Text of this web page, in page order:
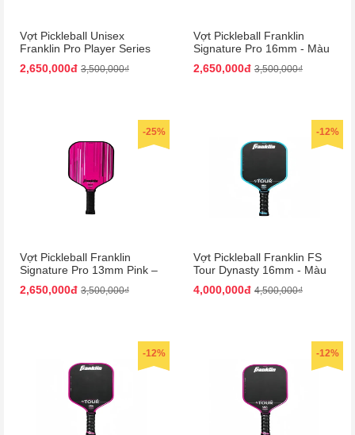
Vợt Pickleball Unisex
Franklin Pro Player Series
Signature 13mm Paddle
Màu Đen
2,650,000đ 3,500,000₫
Vợt Pickleball Franklin
Signature Pro 16mm - Màu
Hồng
2,650,000đ 3,500,000₫
-25%
Vợt Pickleball Franklin
Signature Pro 13mm Pink –
Màu Hồng
2,650,000đ 3,500,000₫
-12%
Vợt Pickleball Franklin FS
Tour Dynasty 16mm - Màu
Xanh Đen
4,000,000đ 4,500,000₫
-12% -12%